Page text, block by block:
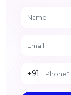
+91